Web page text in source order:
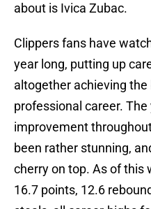
about is Ivica Zubac.
Clippers fans have
year long, putting up
altogether achieving
professional career.
improvement
been rather stunning,
cherry on top. As of this
16.7 points, 12.6